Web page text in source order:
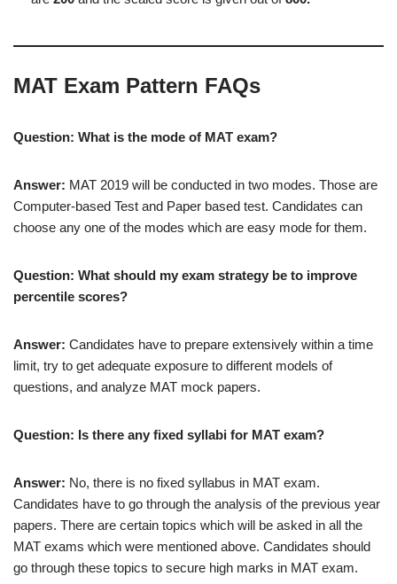
MAT Exam Pattern FAQs
Question: What is the mode of MAT exam?
Answer: MAT 2019 will be conducted in two modes. Those are
Computer-based Test and Paper based test. Candidates can
choose any one of the modes which are easy mode for them.
Question: What should my exam strategy be to improve
percentile scores?
Answer: Candidates have to prepare extensively within a time
limit, try to get adequate exposure to different models of
questions, and analyze MAT mock papers.
Question: Is there any fixed syllabi for MAT exam?
Answer: No, there is no fixed syllabus in MAT exam.
Candidates have to go through the analysis of the previous year
papers. There are certain topics which will be asked in all the
MAT exams which were mentioned above. Candidates should
go through these topics to secure high marks in MAT exam.